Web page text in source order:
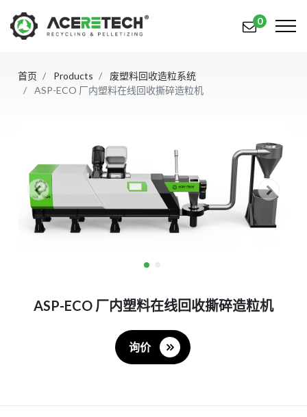
产品
知识中心
关于我们
联系我们
0
首页 Products
废塑料回收造粒系统
ASP-ECO 厂内塑料在线回收撕碎造粒机
ASP-ECO 厂内塑料在线回收撕碎造粒机
询价